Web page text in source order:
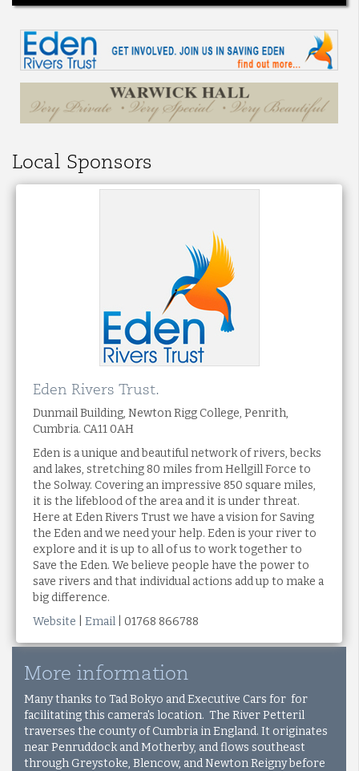
Local Sponsors
Eden Rivers Trust.
Dunmail Building, Newton Rigg College, Penrith,
Cumbria. CA11 0AH
Eden is a unique and beautiful network of rivers, becks
and lakes, stretching 80 miles from Hellgill Force to
the Solway. Covering an impressive 850 square miles,
it is the lifeblood of the area and it is under threat.
Here at Eden Rivers Trust we have a vision for Saving
the Eden and we need your help. Eden is your river to
explore and it is up to all of us to work together to
Save the Eden. We believe people have the power to
save rivers and that individual actions add up to make a
big difference.
Website
Email | 01768 866788
More information
Many thanks to Tad Bokyo and Executive Cars for for
facilitating this camera's location. The River Petteril
traverses the county of Cumbria in England. It originates
near Penruddock and Motherby, and flows southeast
through Greystoke, Blencow, and Newton Reigny before